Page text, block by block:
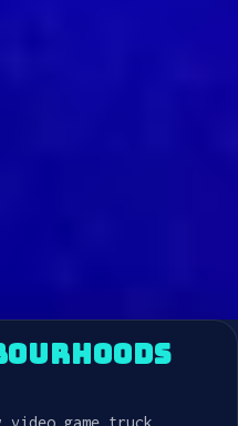
video game truck